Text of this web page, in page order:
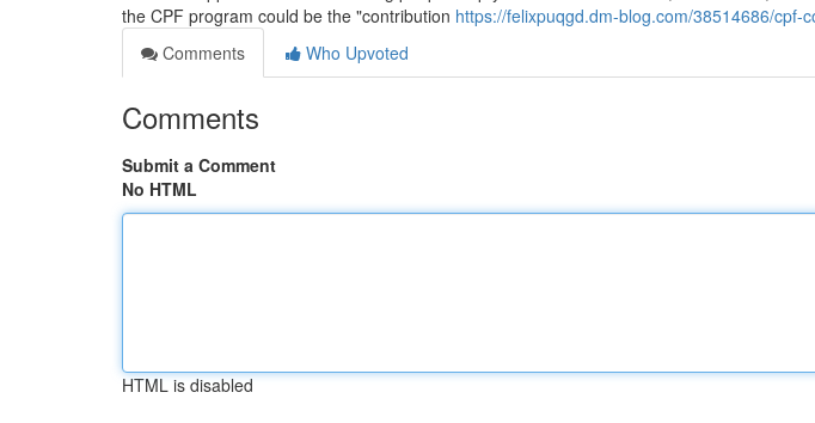
the CPF program could be the "contribution https://felixpuqgd.dm-blog.com/38514686/cpf-
Comments
Who Upvoted
Comments
Submit a Comment
No HTML
HTML is disabled